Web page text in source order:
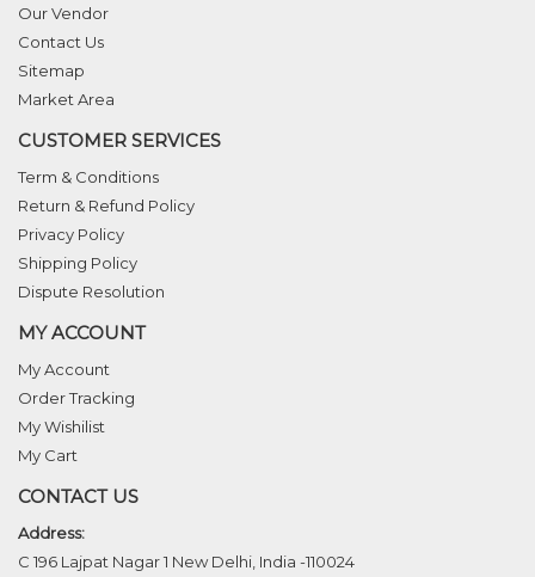
Our Vendor
Contact Us
Sitemap
Market Area
CUSTOMER SERVICES
Term & Conditions
Return & Refund Policy
Privacy Policy
Shipping Policy
Dispute Resolution
MY ACCOUNT
My Account
Order Tracking
My Wishilist
My Cart
CONTACT US
Address:
C 196 Lajpat Nagar 1 New Delhi, India -110024